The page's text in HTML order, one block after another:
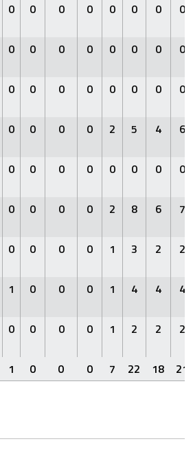
0 0 0 0 0 0 0 0
0 0 0 0 0 0 0 0
0 0 0 0 0 0 0 0
0 0 0 0 2 5 4 6
0 0 0 0 0 0 0 0
0 0 0 0 2 8 6 7
0 0 0 0 1 3 2 2
1 0 0 0 1 4 4 4
0 0 0 0 1 2 2 2
1 0 0 0 7 22 18 21